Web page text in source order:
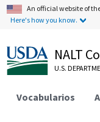
An official website of
Here's how you know.
NALT
U.S.
Vocabularios